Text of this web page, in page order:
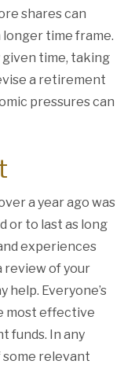
shares can
longer time frame.
given time, taking
a retirement
pressures can
a year ago was
or to last as long
experiences
review of your
help. Everyone’s
most effective
funds. In any
some relevant